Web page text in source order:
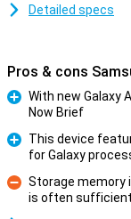
Detailed specs
Pros & cons
With new Galaxy
Now Brief
This device
for Galaxy
Con
Storage memory
is often sufficient